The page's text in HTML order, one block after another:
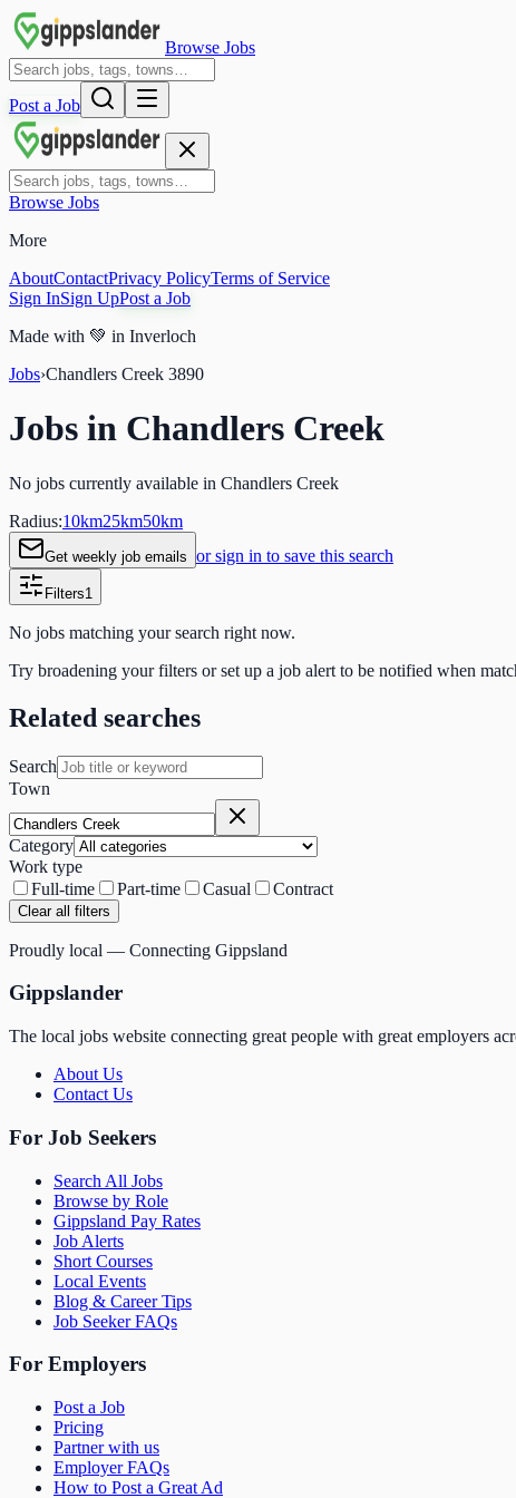
Browse Jobs
Post a Job
Browse Jobs
More
AboutContactPrivacy PolicyTerms of Service
Sign InSign UpPost a Job
Made with 💚 in Inverloch
Jobs›Chandlers Creek 3890
Jobs in Chandlers Creek
No jobs currently available in Chandlers Creek
Radius:10km25km50km
Get weekly job emails or sign in to save this search
Filters1
No jobs matching your search right now.
Try broadening your filters or set up a job alert to be notified when
Related searches
Search
Town
Category
Work type
Full-time
Part-time Casual Contract
Clear all filters
Proudly local — Connecting Gippsland
Gippslander
The local jobs website connecting great people with great employers
About Us
Contact Us
For Job Seekers
Search All Jobs
Browse by Role
Gippsland Pay Rates
Job Alerts
Short Courses
Local Events
Blog & Career Tips
Job Seeker FAQs
For Employers
Post a Job
Pricing
Partner with us
Employer FAQs
How to Post a Great Ad